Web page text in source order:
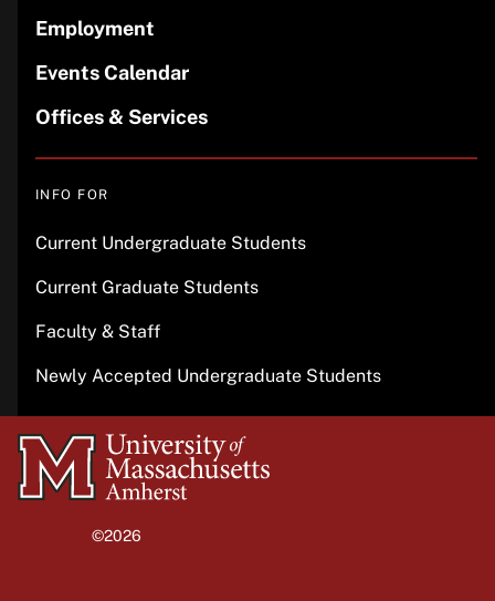
Employment
Events Calendar
Offices & Services
INFO FOR
Current Undergraduate Students
Current Graduate Students
Faculty & Staff
Newly Accepted Undergraduate Students
University
of
©2026